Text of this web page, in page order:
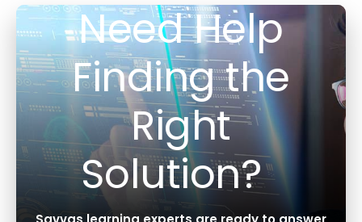
Need Help
Finding the
Right
Solution?